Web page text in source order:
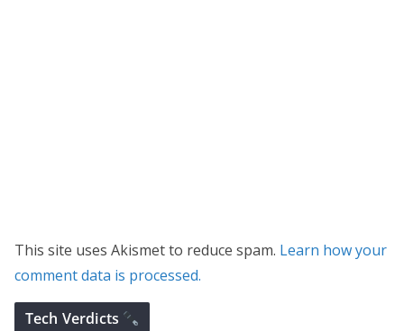
This site uses Akismet to reduce spam. Learn how your
comment data is processed.
Tech Verdicts